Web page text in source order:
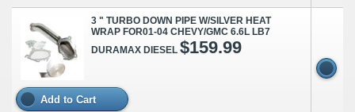
3 " TURBO DOWN PIPE W/SILVER HEAT
WRAP FOR01-04 CHEVY/GMC 6.6L LB7
DURAMAX DIESEL $159.99
Add to Cart